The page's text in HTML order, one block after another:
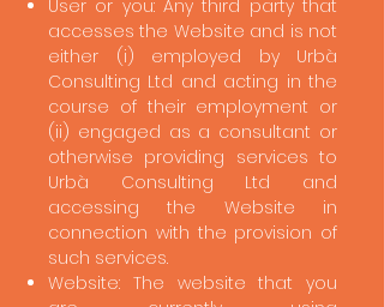
User or you: Any third party that
accesses the Website and is not
either (i) employed by Urbà
Consulting Ltd and acting in the
course of their employment or
(ii) engaged as a consultant or
otherwise providing services to
Urbà Consulting Ltd and
accessing the Website in
connection with the provision of
such services.
Website: The website that you